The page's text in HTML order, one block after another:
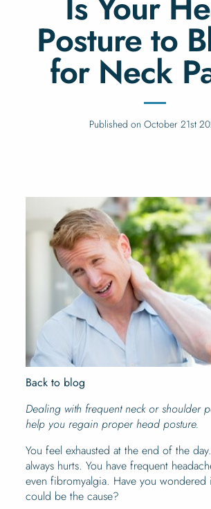
Posture to
for Neck
Published on October 21st
Back to blog
Dealing with frequent neck or shoulder
help you regain proper head posture.
You feel exhausted at the end of the
always hurts. You have frequent
even fibromyalgia. Have you wondered
could be the cause?